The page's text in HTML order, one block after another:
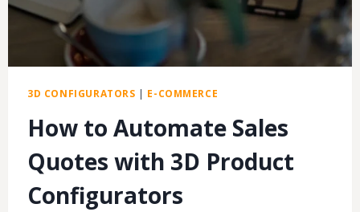
3D CONFIGURATORS | E-COMMERCE
How to Automate Sales
Quotes with 3D Product
Configurators